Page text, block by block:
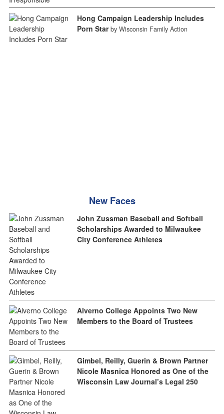
Hong Campaign Leadership Includes
Porn Star by Wisconsin Family Action
New Faces
John Zussman Baseball and Softball
Scholarships Awarded to Milwaukee
City Conference Athletes
Alverno College Appoints Two New
Members to the Board of Trustees
Gimbel, Reilly, Guerin & Brown Partner
Nicole Masnica Honored as One of the
Wisconsin Law Journal’s Legal 250